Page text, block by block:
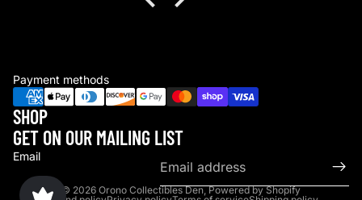
Payment methods
SHOP
GET ON OUR MAILING LIST
Email
© 2026 Orono Collectibles Den,Powered by Shopify